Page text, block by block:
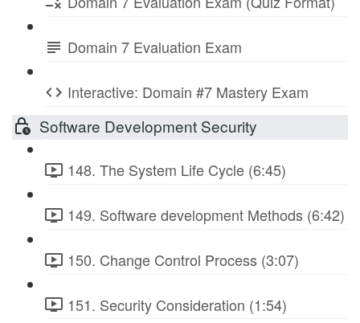
Domain 7 Evaluation Exam
Interactive: Domain #7 Mastery Exam
Software Development Security
148. The System Life Cycle (6:45)
149. Software development Methods (6:42)
150. Change Control Process (3:07)
151. Security Consideration (1:54)